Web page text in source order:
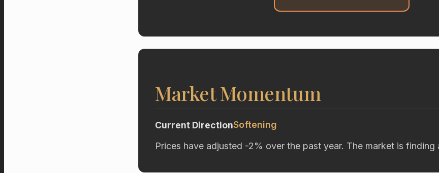
Market Momentum
Current DirectionSoftening
Prices have adjusted -2% over the past year. The market is finding